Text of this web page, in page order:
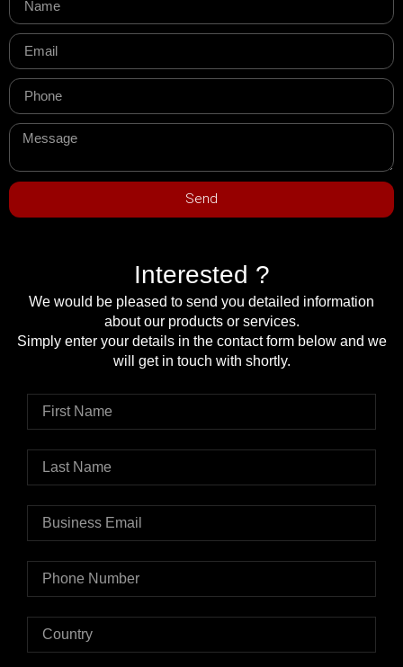
Send
Interested ?
We would be pleased to send you detailed information
about our products or services.
Simply enter your details in the contact form below and we
will get in touch with shortly.